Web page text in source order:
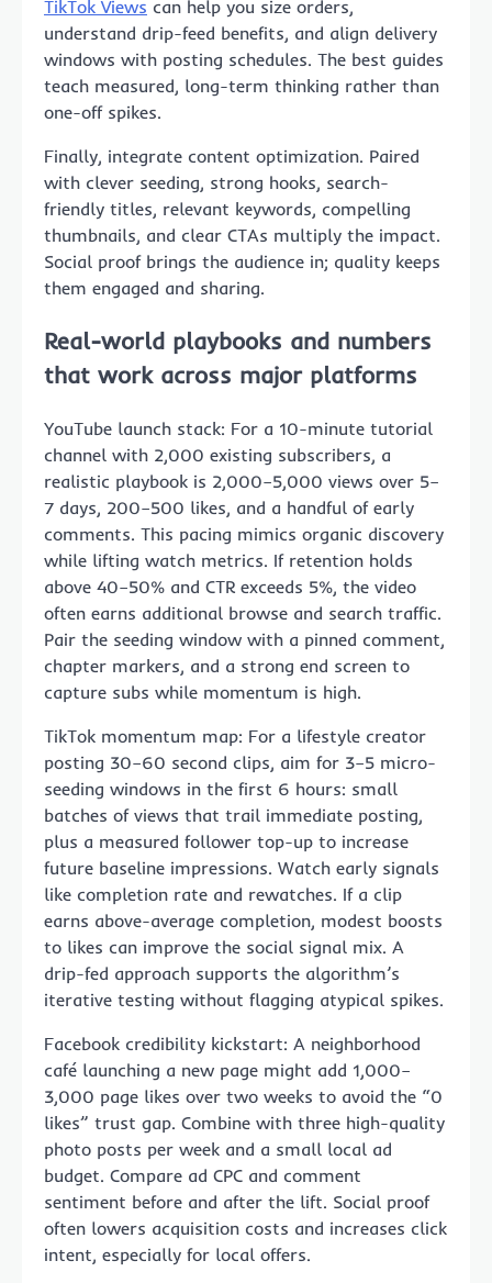
TikTok Views can help you size orders,
understand drip-feed benefits, and align delivery
windows with posting schedules. The best guides
teach measured, long-term thinking rather than
one-off spikes.
Finally, integrate content optimization. Paired
with clever seeding, strong hooks, search-
friendly titles, relevant keywords, compelling
thumbnails, and clear CTAs multiply the impact.
Social proof brings the audience in; quality keeps
them engaged and sharing.
Real-world playbooks and numbers
that work across major platforms
YouTube launch stack: For a 10-minute tutorial
channel with 2,000 existing subscribers, a
realistic playbook is 2,000–5,000 views over 5–
7 days, 200–500 likes, and a handful of early
comments. This pacing mimics organic discovery
while lifting watch metrics. If retention holds
above 40–50% and CTR exceeds 5%, the video
often earns additional browse and search traffic.
Pair the seeding window with a pinned comment,
chapter markers, and a strong end screen to
capture subs while momentum is high.
TikTok momentum map: For a lifestyle creator
posting 30–60 second clips, aim for 3–5 micro-
seeding windows in the first 6 hours: small
batches of views that trail immediate posting,
plus a measured follower top-up to increase
future baseline impressions. Watch early signals
like completion rate and rewatches. If a clip
earns above-average completion, modest boosts
to likes can improve the social signal mix. A
drip-fed approach supports the algorithm’s
iterative testing without flagging atypical spikes.
Facebook credibility kickstart: A neighborhood
café launching a new page might add 1,000–
3,000 page likes over two weeks to avoid the “0
likes” trust gap. Combine with three high-quality
photo posts per week and a small local ad
budget. Compare ad CPC and comment
sentiment before and after the lift. Social proof
often lowers acquisition costs and increases click
intent, especially for local offers.